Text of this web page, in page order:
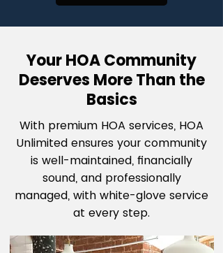
Your HOA Community
Deserves More Than the
Basics
With premium HOA services, HOA
Unlimited ensures your community
is well-maintained, financially
sound, and professionally
managed, with white-glove service
at every step.